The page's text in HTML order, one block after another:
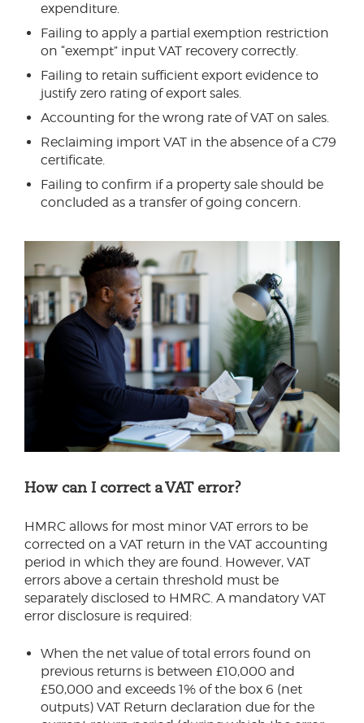
expenditure.
Failing to apply a partial exemption restriction
on “exempt” input VAT recovery correctly.
Failing to retain sufficient export evidence to
justify zero rating of export sales.
Accounting for the wrong rate of VAT on sales.
Reclaiming import VAT in the absence of a C79
certificate.
Failing to confirm if a property sale should be
concluded as a transfer of going concern.
How can I correct a VAT error?
HMRC allows for most minor VAT errors to be
corrected on a VAT return in the VAT accounting
period in which they are found. However, VAT
errors above a certain threshold must be
separately disclosed to HMRC. A mandatory VAT
error disclosure is required:
When the net value of total errors found on
previous returns is between £10,000 and
£50,000 and exceeds 1% of the box 6 (net
outputs) VAT Return declaration due for the